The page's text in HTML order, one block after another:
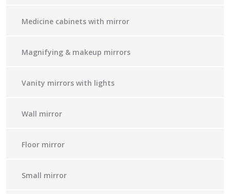
Medicine cabinets with mirror
Magnifying & makeup mirrors
Vanity mirrors with lights
Wall mirror
Floor mirror
Small mirror